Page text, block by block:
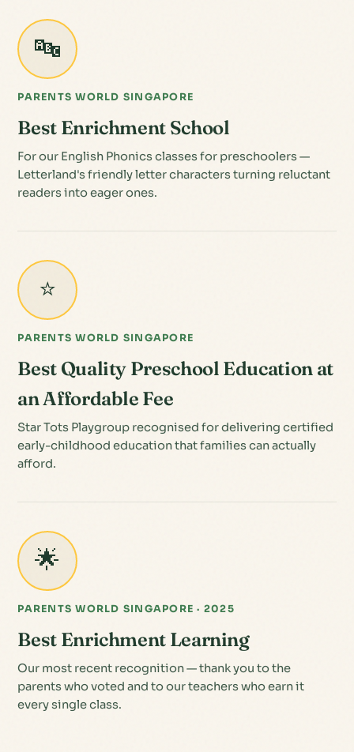
🔤
PARENTS WORLD SINGAPORE
Best Enrichment School
For our English Phonics classes for preschoolers —
Letterland's friendly letter characters turning reluctant
readers into eager ones.
⭐
PARENTS WORLD SINGAPORE
Best Quality Preschool Education at
an Affordable Fee
Star Tots Playgroup recognised for delivering certified
early-childhood education that families can actually
afford.
🌟
PARENTS WORLD SINGAPORE · 2025
Best Enrichment Learning
Our most recent recognition — thank you to the
parents who voted and to our teachers who earn it
every single class.